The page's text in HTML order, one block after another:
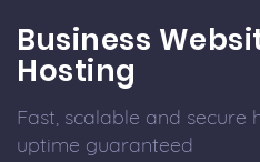
Business
Hosting
Fast, scalable and secure
uptime guaranteed